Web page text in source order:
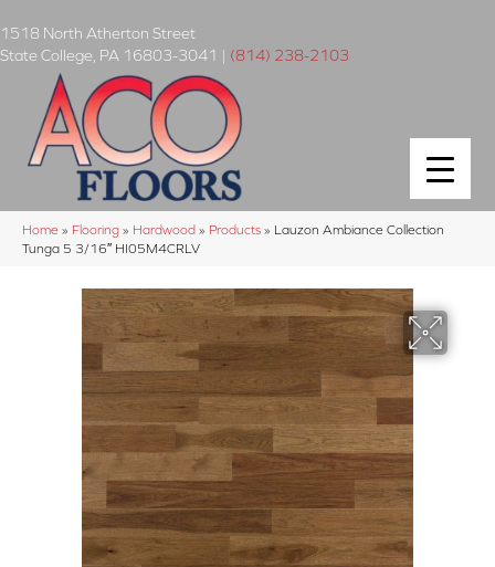
1518 North Atherton Street
State College PA 16803-3041 | (814) 238-2103
Home » Flooring » Hardwood » Products » Lauzon Ambiance Collection
Tunga 5 3/16″ HI05M4CRLV